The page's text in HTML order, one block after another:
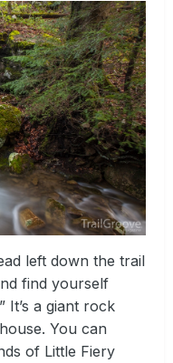
left down the trail
find yourself
It’s a giant rock
You can
of Little Fiery